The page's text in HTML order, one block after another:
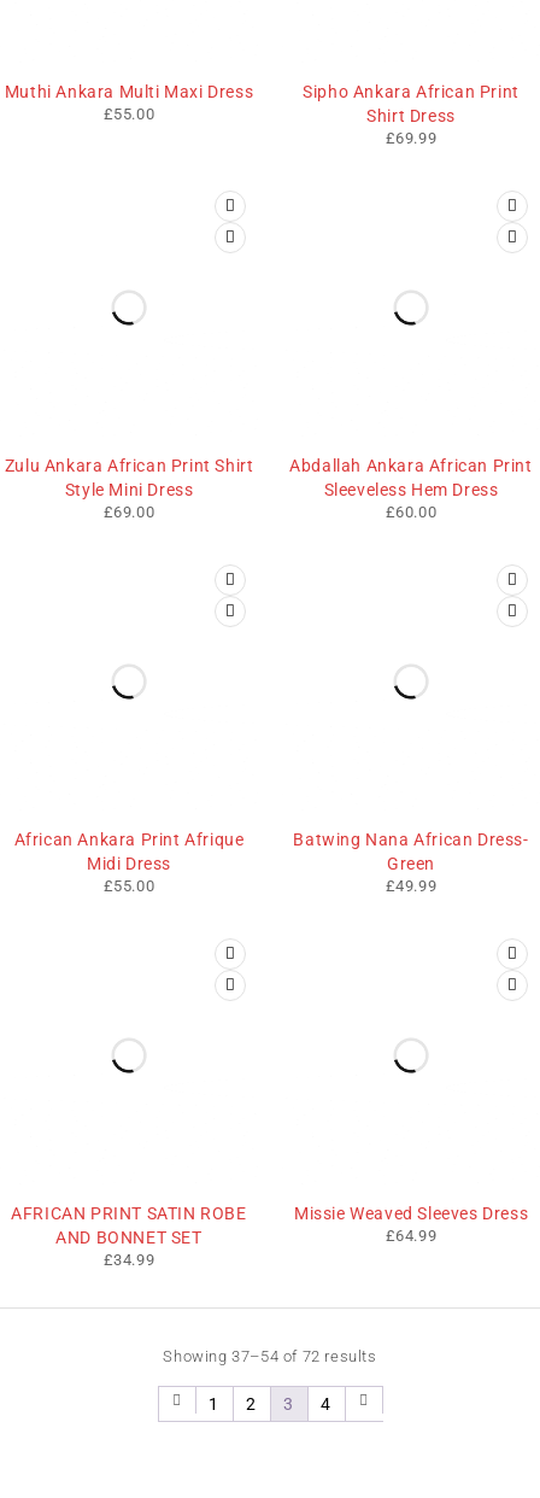
Muthi Ankara Multi Maxi Dress
£55.00
Sipho Ankara African Print
Shirt Dress
£69.99
Zulu Ankara African Print Shirt
Style Mini Dress
£69.00
Abdallah Ankara African Print
Sleeveless Hem Dress
£60.00
African Ankara Print Afrique
Midi Dress
£55.00
Batwing Nana African Dress-
Green
£49.99
AFRICAN PRINT SATIN ROBE
AND BONNET SET
£34.99
Missie Weaved Sleeves Dress
£64.99
Showing 37–54 of 72 results
1 2 3 4